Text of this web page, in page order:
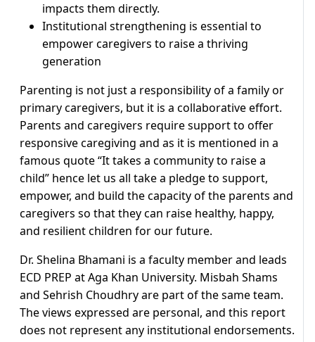
impacts them directly.
Institutional strengthening is essential to
empower caregivers to raise a thriving
generation
Parenting is not just a responsibility of a family or
primary caregivers, but it is a collaborative effort.
Parents and caregivers require support to offer
responsive caregiving and as it is mentioned in a
famous quote “It takes a community to raise a
child” hence let us all take a pledge to support,
empower, and build the capacity of the parents and
caregivers so that they can raise healthy, happy,
and resilient children for our future.
Dr. Shelina Bhamani is a faculty member and leads
ECD PREP at Aga Khan University. Misbah Shams
and Sehrish Choudhry are part of the same team.
The views expressed are personal, and this report
does not represent any institutional endorsements.